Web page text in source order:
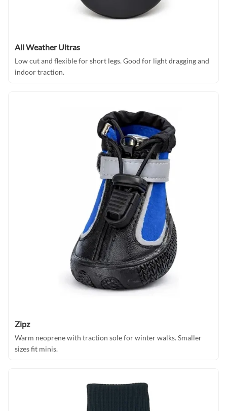
All Weather Ultras
Low cut and flexible for short legs. Good for light dragging and
indoor traction.
Zipz
Warm neoprene with traction sole for winter walks. Smaller
sizes fit minis.